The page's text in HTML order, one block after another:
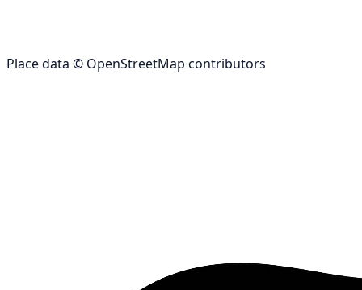
Place data © OpenStreetMap contributors